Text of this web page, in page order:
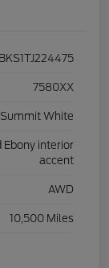
7580XX
Summit White
Ebony interior
accent
AWD
10,500 Miles